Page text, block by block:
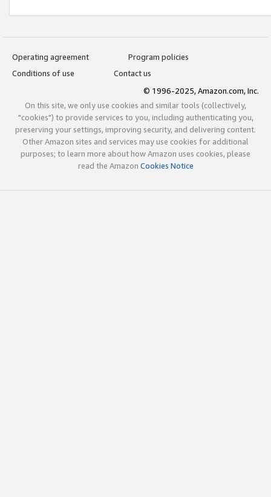
Operating agreement
Program policies
Conditions of use
Contact us
© 1996-2025, Amazon.com, Inc.
On this site, we only use cookies and similar tools (collectively,
"cookies") to provide services to you, including authenticating you,
preserving your settings, improving security, and delivering content.
Other Amazon sites and services may use cookies for additional
purposes; to learn more about how Amazon uses cookies, please
read the Amazon Cookies Notice